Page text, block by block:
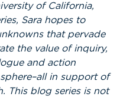
of California,
Sara hopes to
that pervade
the value of inquiry,
and action
in support of
This blog series is not